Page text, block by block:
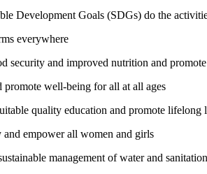
Development Goals (SDGs) do the
everywhere
security and improved nutrition and
promote well-being for all at all ages
quality education and promote lifelong
empower all women and girls
management of water and